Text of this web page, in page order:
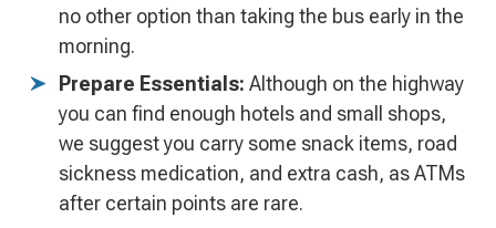
no other option than taking the bus early in the
morning.
Prepare Essentials: Although on the highway
you can find enough hotels and small shops,
we suggest you carry some snack items, road
sickness medication, and extra cash, as ATMs
after certain points are rare.